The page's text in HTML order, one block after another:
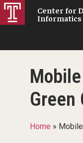
Center for
Informatics
Green
Home »